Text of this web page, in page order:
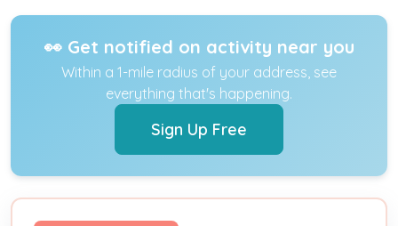
👀 Get notified on activity near you
Within a 1-mile radius of your address, see
everything that's happening.
Sign Up Free